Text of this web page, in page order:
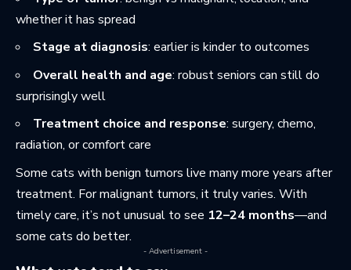
whether it has spread
Stage at diagnosis: earlier is kinder to outcomes
Overall health and age: robust seniors can still do
surprisingly well
Treatment choice and response: surgery, chemo,
radiation, or comfort care
Some cats with benign tumors live many more years after
treatment. For malignant tumors, it truly varies. With
timely care, it’s not unusual to see 12–24 months—and
some cats do better.
- Advertisement -